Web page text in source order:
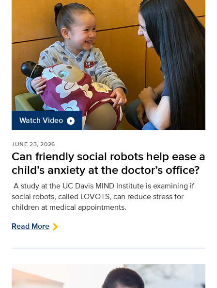
Watch Video
JUNE 23, 2026
Can friendly social robots help ease a
child’s anxiety at the doctor’s office?
A study at the UC Davis MIND Institute is examining if
social robots, called LOVOTS, can reduce stress for
children at medical appointments.
Read More